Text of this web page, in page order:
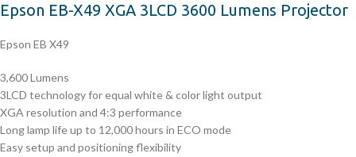
Epson EB-X49 XGA 3LCD 3600 Lumens Projector
Epson EB X49
3,600 Lumens
3LCD technology for equal white & color light output
XGA resolution and 4:3 performance
Long lamp life up to 12,000 hours in ECO mode
Easy setup and positioning flexibility